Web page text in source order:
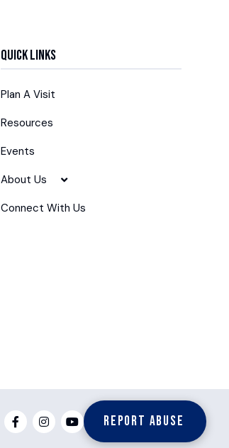
Quick Links
Plan A Visit
Resources
Events
About Us
Connect With Us
Report Abuse